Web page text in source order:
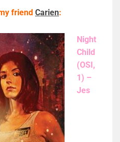
friend Carien:
Night
Child
(OSI,
1) –
Jes